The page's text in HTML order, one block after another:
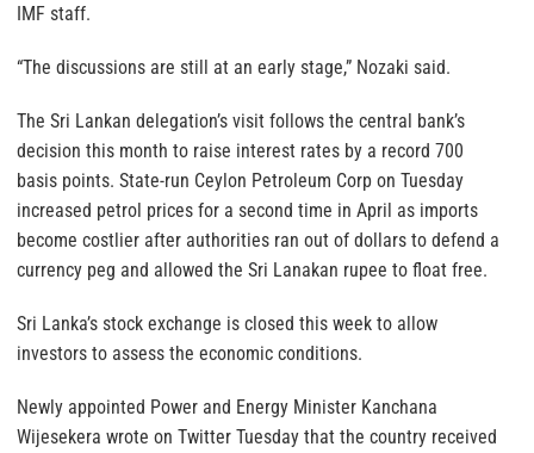
IMF staff.
“The discussions are still at an early stage,” Nozaki said.
The Sri Lankan delegation’s visit follows the central bank’s
decision this month to raise interest rates by a record 700
basis points. State-run Ceylon Petroleum Corp on Tuesday
increased petrol prices for a second time in April as imports
become costlier after authorities ran out of dollars to defend a
currency peg and allowed the Sri Lanakan rupee to float free.
Sri Lanka’s stock exchange is closed this week to allow
investors to assess the economic conditions.
Newly appointed Power and Energy Minister Kanchana
Wijesekera wrote on Twitter Tuesday that the country received